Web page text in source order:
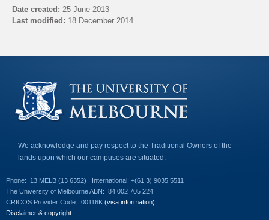
d
-
m
a
)
Date created: 25 June 2013
Last modified: 18 December 2014
We acknowledge and pay respect to the Traditional Owners of the
lands upon which our campuses are situated.
Phone:
13 MELB (13 6352) | International: +(61 3) 9035 5511
The University of Melbourne ABN: 84 002 705 224
CRICOS Provider Code: 00116K (visa information)
Disclaimer & copyright